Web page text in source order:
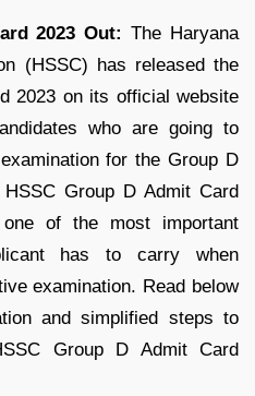
2023 Out: The Haryana
(HSSC) has released the
2023 on its official website
who are going to
for the Group D
Group D Admit Card
of the most important
has to carry when
examination. Read below
and simplified steps to
Group D Admit Card